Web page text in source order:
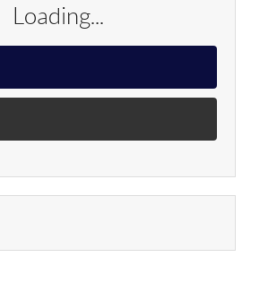
Loading...